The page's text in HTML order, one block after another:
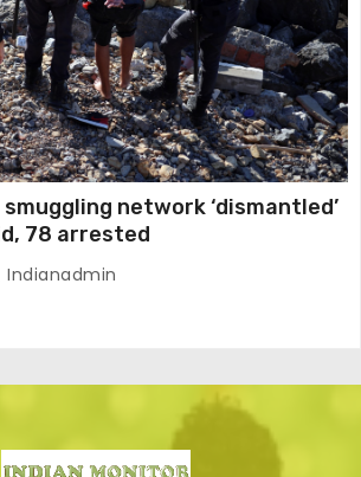
network ‘dismantled’
78 arrested
Indianadmin